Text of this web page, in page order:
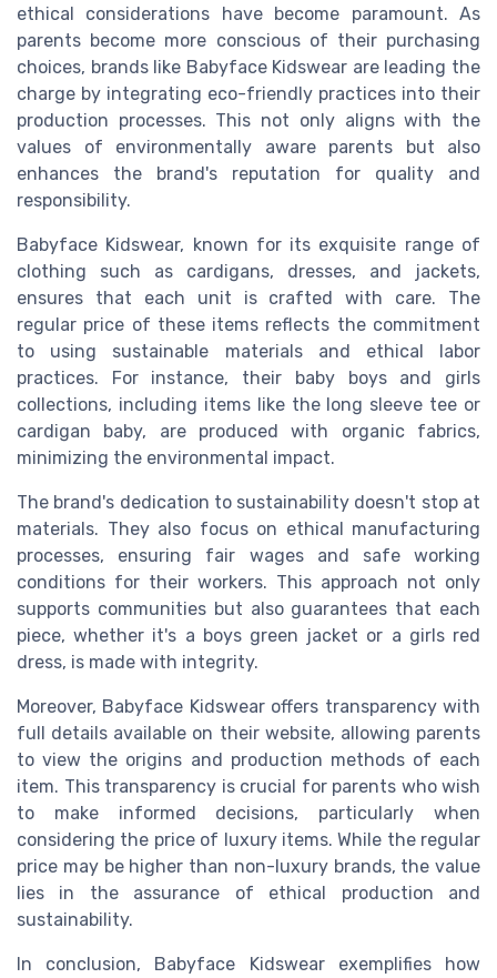
ethical considerations have become paramount. As
parents become more conscious of their purchasing
choices, brands like Babyface Kidswear are leading the
charge by integrating eco-friendly practices into their
production processes. This not only aligns with the
values of environmentally aware parents but also
enhances the brand's reputation for quality and
responsibility.
Babyface Kidswear, known for its exquisite range of
clothing such as cardigans, dresses, and jackets,
ensures that each unit is crafted with care. The
regular price of these items reflects the commitment
to using sustainable materials and ethical labor
practices. For instance, their baby boys and girls
collections, including items like the long sleeve tee or
cardigan baby, are produced with organic fabrics,
minimizing the environmental impact.
The brand's dedication to sustainability doesn't stop at
materials. They also focus on ethical manufacturing
processes, ensuring fair wages and safe working
conditions for their workers. This approach not only
supports communities but also guarantees that each
piece, whether it's a boys green jacket or a girls red
dress, is made with integrity.
Moreover, Babyface Kidswear offers transparency with
full details available on their website, allowing parents
to view the origins and production methods of each
item. This transparency is crucial for parents who wish
to make informed decisions, particularly when
considering the price of luxury items. While the regular
price may be higher than non-luxury brands, the value
lies in the assurance of ethical production and
sustainability.
In conclusion, Babyface Kidswear exemplifies how